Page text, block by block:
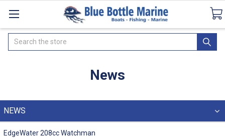
Catalogues SeaDek Flooring Airmar
Search
NEWS
EdgeWater 208cc Watchman
News